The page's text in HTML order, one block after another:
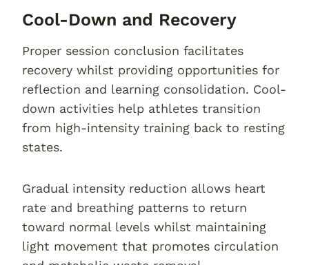
Cool-Down and Recovery
Proper session conclusion facilitates
recovery whilst providing opportunities for
reflection and learning consolidation. Cool-
down activities help athletes transition
from high-intensity training back to resting
states.
Gradual intensity reduction allows heart
rate and breathing patterns to return
toward normal levels whilst maintaining
light movement that promotes circulation